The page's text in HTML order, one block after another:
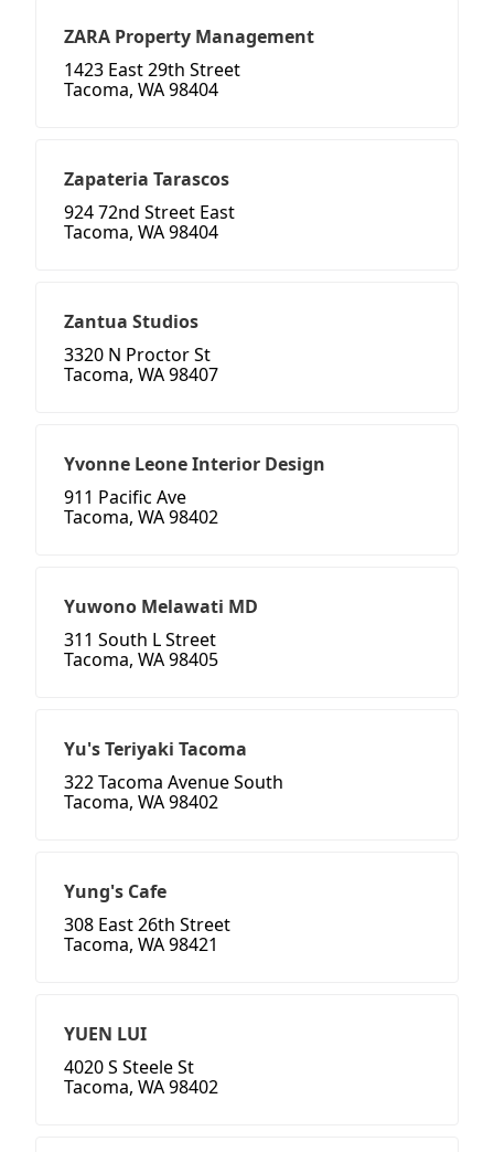
ZARA Property Management
1423 East 29th Street
Tacoma, WA 98404
Zapateria Tarascos
924 72nd Street East
Tacoma, WA 98404
Zantua Studios
3320 N Proctor St
Tacoma, WA 98407
Yvonne Leone Interior Design
911 Pacific Ave
Tacoma, WA 98402
Yuwono Melawati MD
311 South L Street
Tacoma, WA 98405
Yu's Teriyaki Tacoma
322 Tacoma Avenue South
Tacoma, WA 98402
Yung's Cafe
308 East 26th Street
Tacoma, WA 98421
YUEN LUI
4020 S Steele St
Tacoma, WA 98402